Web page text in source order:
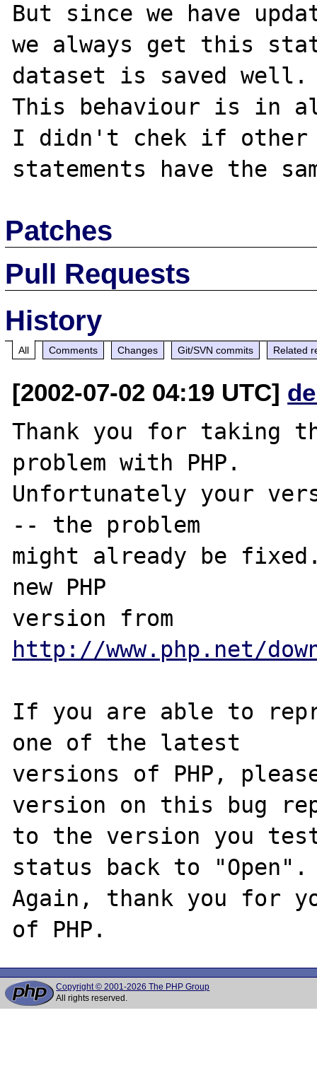
But since we have
we always get this
dataset is saved well.
This behaviour is in
I didn't chek if other
Patches
Pull Requests
History
All Comments Changes Git/SVN commits Related
[2002-07-02 04:19 UTC]
Thank you for taking
problem with PHP.
Unfortunately your
-- the problem
might already be
new PHP
http://www.php.net/
If you are able to
one of the latest
versions of PHP,
version on this bug
to the version you
status back to "Open".
Again, thank you for
Copyright © 2001-2026 The PHP Group
All rights reserved.